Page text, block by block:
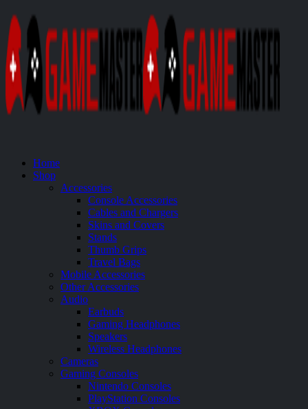
Home
Shop
Accessories
Console Accessories
Cables and Chargers
Skins and Covers
Stands
Thumb Grips
Travel Bags
Mobile Accessories
Other Accessories
Audio
Earbuds
Gaming Headphones
Speakers
Wireless Headphones
Cameras
Gaming Consoles
Nintendo Consoles
PlayStation Consoles